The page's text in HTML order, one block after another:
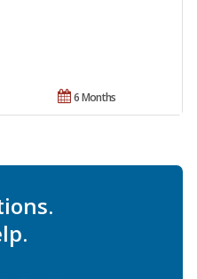
6 Months